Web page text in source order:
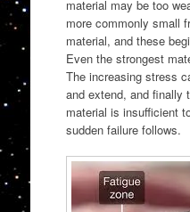
material may be too
more commonly small
material, and these
Even the strongest
The increasing stress
and extend, and finally
material is insufficient
sudden failure follows.